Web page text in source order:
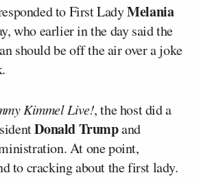
to First LadyMelania
who earlier in the day said the
should be off the air over a joke
Kimmel Live!, the host did a
Donald Trumpand
At one point,
to cracking about the first lady.